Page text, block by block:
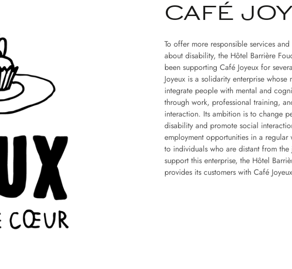
CAFÉ
To offer more responsible services and
about disability, the Hôtel Barrière
been supporting Café Joyeux for
Joyeux is a solidarity enterprise whose
integrate people with mental and
through work, professional training,
interaction. Its ambition is to change
disability and promote social
employment opportunities in a regular
to individuals who are distant from the
support this enterprise, the Hôtel
provides its customers with Café